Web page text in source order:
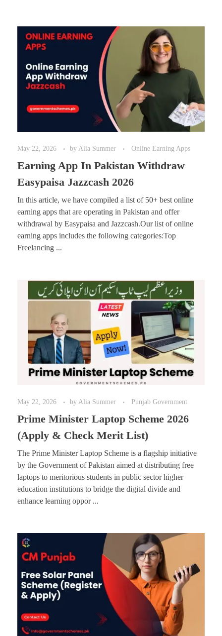
May 22, 2026 by Alia Summer Online Earning Apps
Earning App In Pakistan Withdraw
Easypaisa Jazzcash 2026
In this article, we have compiled a list of 50+ best online
earning apps that are operating in Pakistan and offer
withdrawal by Easypaisa and Jazzcash.Our list of online
earning apps includes the following categories:Top
Freelancing ...
May 22, 2026 by Alia Summer Punjab Government
Prime Minister Laptop Scheme 2026
(Apply & Check Merit List)
The Prime Minister Laptop Scheme is a flagship initiative
by the Government of Pakistan aimed at distributing free
laptops to meritorious students in public sector higher
education institutions to bridge the digital divide and
enhance learning oppor ...